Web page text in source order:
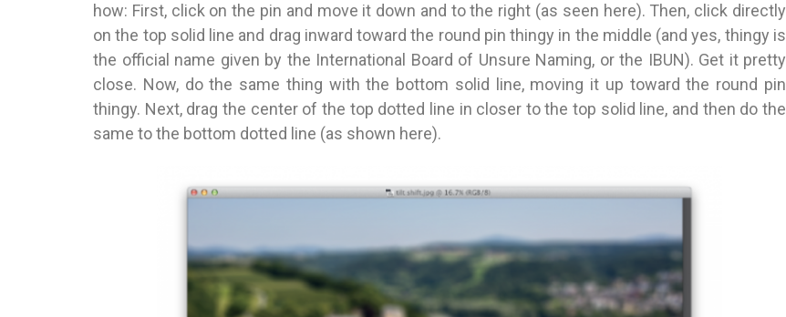
how: First, click on the pin and move it down and to the right (as seen here). Then, click directly
on the top solid line and drag inward toward the round pin thingy in the middle (and yes, thingy is
the official name given by the International Board of Unsure Naming, or the IBUN). Get it pretty
close. Now, do the same thing with the bottom solid line, moving it up toward the round pin
thingy. Next, drag the center of the top dotted line in closer to the top solid line, and then do the
same to the bottom dotted line (as shown here).